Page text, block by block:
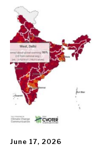
June 17, 2026